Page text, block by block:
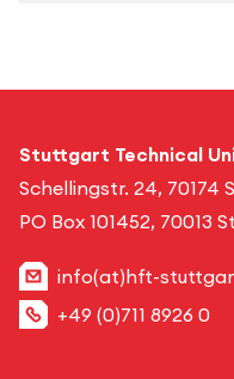
Stuttgart Technical
Schellingstr. 24, 70174
PO Box 101452, 70013
info(at)hft-
+49 (0)711 8926 0